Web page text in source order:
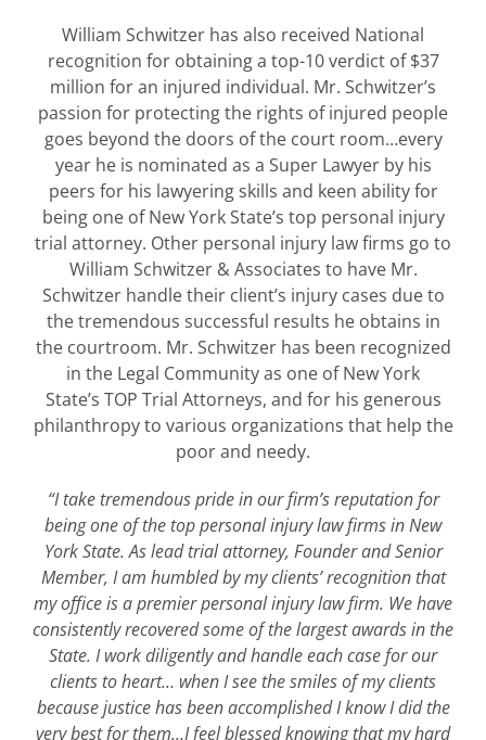
William Schwitzer has also received National
recognition for obtaining a top-10 verdict of $37
million for an injured individual. Mr. Schwitzer’s
passion for protecting the rights of injured people
goes beyond the doors of the court room…every
year he is nominated as a Super Lawyer by his
peers for his lawyering skills and keen ability for
being one of New York State’s top personal injury
trial attorney. Other personal injury law firms go to
William Schwitzer & Associates to have Mr.
Schwitzer handle their client’s injury cases due to
the tremendous successful results he obtains in
the courtroom. Mr. Schwitzer has been recognized
in the Legal Community as one of New York
State’s TOP Trial Attorneys, and for his generous
philanthropy to various organizations that help the
poor and needy.
“I take tremendous pride in our firm’s reputation for
being one of the top personal injury law firms in New
York State. As lead trial attorney, Founder and Senior
Member, I am humbled by my clients’ recognition that
my office is a premier personal injury law firm. We have
consistently recovered some of the largest awards in the
State. I work diligently and handle each case for our
clients to heart… when I see the smiles of my clients
because justice has been accomplished I know I did the
very best for them…I feel blessed knowing that my hard